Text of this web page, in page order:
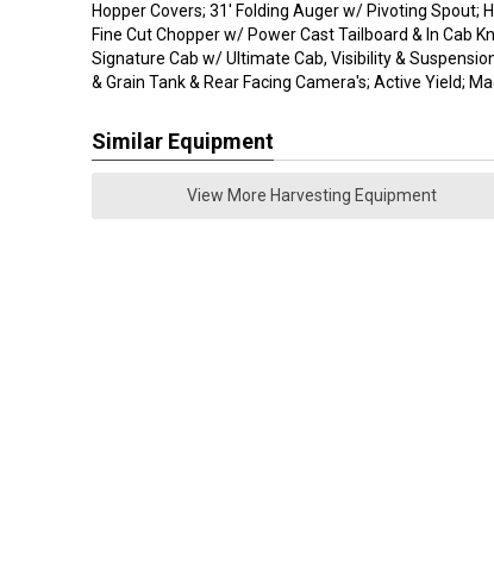
Hopper Covers; 31' Folding Auger w/ Pivoting Spout;
Fine Cut Chopper w/ Power Cast Tailboard & In Cab
Signature Cab w/ Ultimate Cab, Visibility &
& Grain Tank & Rear Facing Camera's; Active Yield;
Similar Equipment
View More Harvesting Equipment